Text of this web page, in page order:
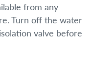
from any
Turn off the water
valve before